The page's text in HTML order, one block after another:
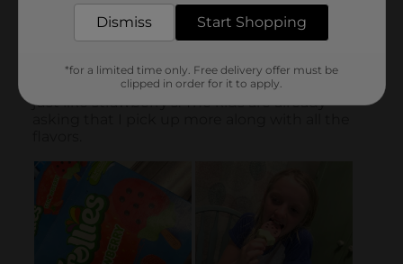
Dismiss Start Shopping
*for a limited time only. Free delivery offer must be
clipped in order for it to apply.